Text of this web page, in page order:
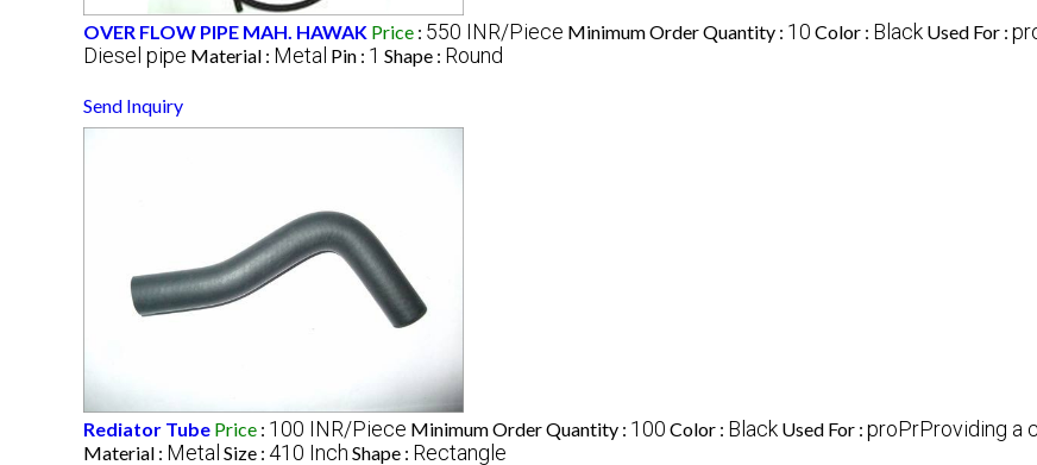
OVER FLOW PIPE MAH. HAWAK Price : 550 INR/Piece Minimum Order Quantity : 10 Color : Black Used For :
Diesel pipe Material : Metal Pin : 1 Shape : Round
Send Inquiry
Rediator Tube Price : 100 INR/Piece Minimum Order Quantity : 100 Color : Black Used For : proPrProviding a
Material : Metal Size : 410 Inch Shape : Rectangle